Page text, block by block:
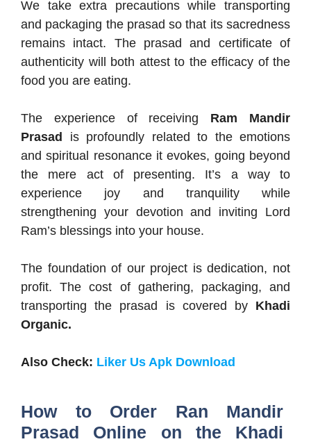
We take extra precautions while transporting
and packaging the prasad so that its sacredness
remains intact. The prasad and certificate of
authenticity will both attest to the efficacy of the
food you are eating.
The experience of receiving Ram Mandir
Prasad
is profoundly related to the emotions
and spiritual resonance it evokes, going beyond
the mere act of presenting. It’s a way to
experience joy and tranquility while
strengthening your devotion and inviting Lord
Ram’s blessings into your house.
The foundation of our project is dedication, not
profit. The cost of gathering, packaging, and
transporting the prasad is covered by Khadi
Organic.
Also Check: Liker Us Apk Download
How to Order Ran Mandir
Prasad Online on the Khadi